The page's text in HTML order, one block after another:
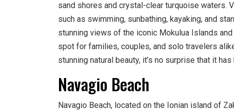
sand shores and crystal-clear turquoise waters.
such as swimming, sunbathing, kayaking, and
stunning views of the iconic Mokulua Islands
spot for families, couples, and solo travelers
stunning natural beauty, it’s no surprise that it
Navagio Beach
Navagio Beach, located on the Ionian island of